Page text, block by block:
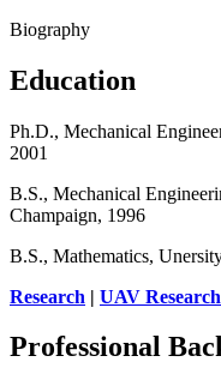
Biography
Education
Ph.D., Mechanical
2001
B.S., Mechanical
Champaign, 1996
B.S., Mathematics,
Research | UAV
Professional